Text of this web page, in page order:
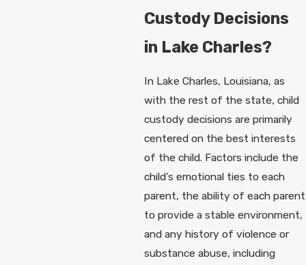
Custody Decisions
in Lake Charles?
In Lake Charles, Louisiana, as
with the rest of the state, child
custody decisions are primarily
centered on the best interests
of the child. Factors include the
child’s emotional ties to each
parent, the ability of each parent
to provide a stable environment,
and any history of violence or
substance abuse, including